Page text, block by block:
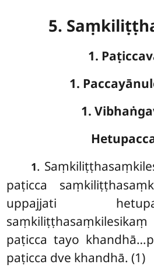
5.
1.
1.
1.
1.
paṭicca
uppajjati
paṭicca tayo
paṭicca dve khandhā. (1)